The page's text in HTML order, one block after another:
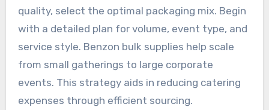
quality, select the optimal packaging mix. Begin
with a detailed plan for volume, event type, and
service style. Benzon bulk supplies help scale
from small gatherings to large corporate
events. This strategy aids in reducing catering
expenses through efficient sourcing.